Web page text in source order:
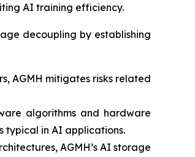
AI training efficiency.
decoupling by establishing
AGMH mitigates risks related
algorithms and hardware
typical in AI applications.
AGMH’s AI storage